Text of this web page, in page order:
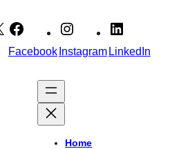
FacebookInstagramLinkedIn
Home